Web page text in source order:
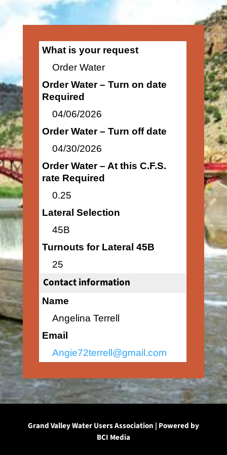
What is your request
Order Water
Order Water – Turn on date
Required
04/06/2026
Order Water – Turn off date
04/30/2026
Order Water – At this C.F.S.
rate Required
0.25
Lateral Selection
45B
Turnouts for Lateral 45B
25
Contact information
Name
Angelina Terrell
Email
Angie72terrell@gmail.com
Grand Valley Water Users Association | Powered by
BCI Media